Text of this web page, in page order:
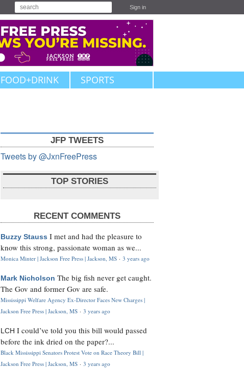
Sign in
FOOD+DRINK SPORTS
JFP TWEETS
Tweets by @JxnFreePress
TOP STORIES
RECENT COMMENTS
Buzzy Stauss I met and had the pleasure to
know this strong, passionate woman as we...
Monica Minter | Jackson Free Press | Jackson, MS · 3 years ago
Mark Nicholson The big fish never get caught.
The Gov and former Gov are safe.
Mississippi Welfare Agency Ex-Director Faces New Charges |
Jackson Free Press | Jackson, MS · 3 years ago
LCH I could’ve told you this bill would passed
before the ink dried on the paper?...
Black Mississippi Senators Protest Vote on Race Theory Bill |
Jackson Free Press | Jackson, MS · 3 years ago